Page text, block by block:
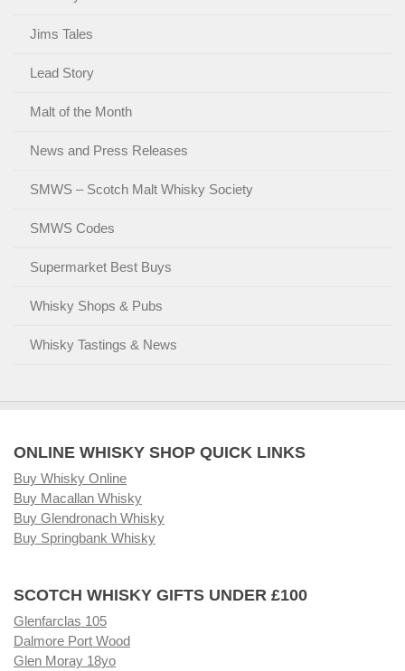
Jims Tales
Lead Story
Malt of the Month
News and Press Releases
SMWS – Scotch Malt Whisky Society
SMWS Codes
Supermarket Best Buys
Whisky Shops & Pubs
Whisky Tastings & News
ONLINE WHISKY SHOP QUICK LINKS
Buy Whisky Online
Buy Macallan Whisky
Buy Glendronach Whisky
Buy Springbank Whisky
SCOTCH WHISKY GIFTS UNDER £100
Glenfarclas 105
Dalmore Port Wood
Glen Moray 18yo